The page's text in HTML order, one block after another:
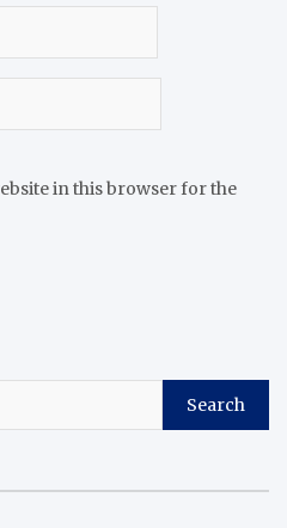
in this browser for the
Search